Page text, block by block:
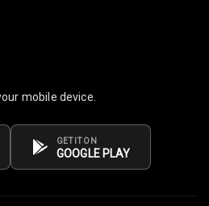
mobile device.
GET IT ON
GOOGLE PLAY